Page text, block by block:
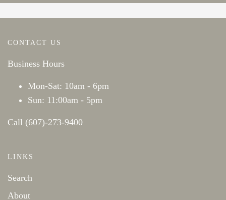
CONTACT US
Business Hours
Mon-Sat: 10am - 6pm
Sun: 11:00am - 5pm
Call (607)-273-9400
LINKS
Search
About